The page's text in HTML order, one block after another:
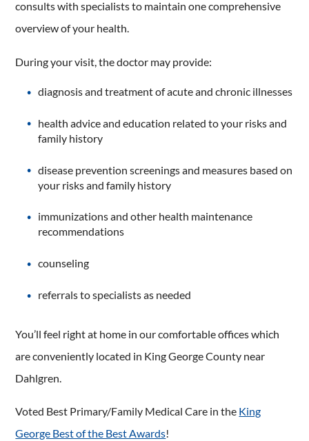
consults with specialists to maintain one comprehensive
overview of your health.
During your visit, the doctor may provide:
diagnosis and treatment of acute and chronic illnesses
health advice and education related to your risks and
family history
disease prevention screenings and measures based on
your risks and family history
immunizations and other health maintenance
recommendations
counseling
referrals to specialists as needed
You’ll feel right at home in our comfortable offices which
are conveniently located in King George County near
Dahlgren.
Voted Best Primary/Family Medical Care in the King
George Best of the Best Awards!